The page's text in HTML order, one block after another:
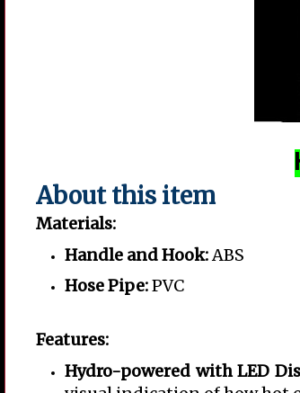
About this item
Materials:
Handle and Hook:ABS
Hose Pipe:PVC
Features:
Hydro-powered with LED